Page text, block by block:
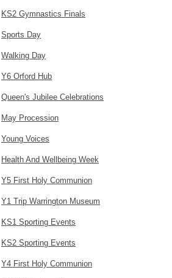
KS2 Gymnastics Finals
Sports Day
Walking Day
Y6 Orford Hub
Queen's Jubilee Celebrations
May Procession
Young Voices
Health And Wellbeing Week
Y5 First Holy Communion
Y1 Trip Warrington Museum
KS1 Sporting Events
KS2 Sporting Events
Y4 First Holy Communion